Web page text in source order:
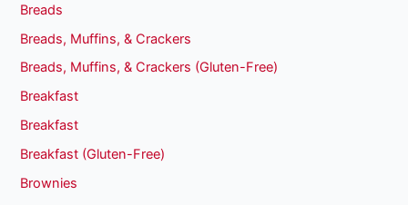
Breads
Breads, Muffins, & Crackers
Breads, Muffins, & Crackers (Gluten-Free)
Breakfast
Breakfast
Breakfast (Gluten-Free)
Brownies